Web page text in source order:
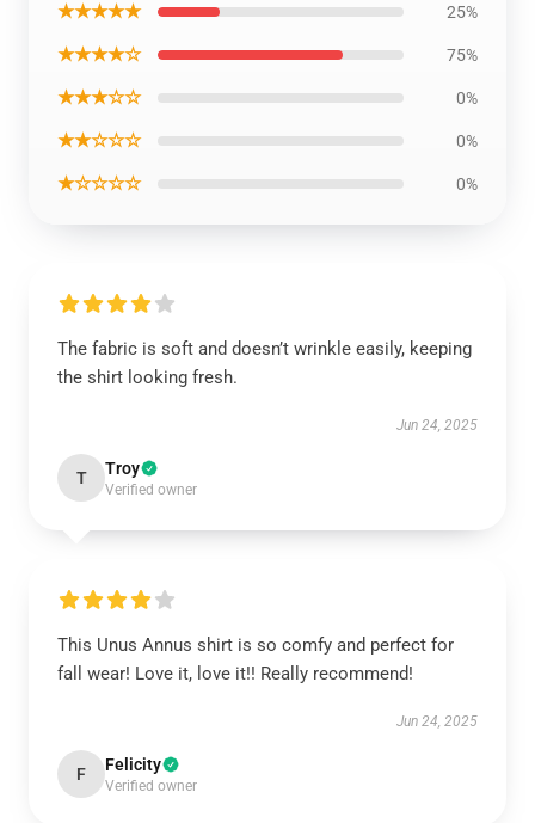
★★★★★ 25%
★★★★☆ 75%
★★★☆☆ 0%
★★☆☆☆ 0%
★☆☆☆☆ 0%
The fabric is soft and doesn’t wrinkle easily, keeping
the shirt looking fresh.
Jun 24, 2025
T Troy
Verified owner
This Unus Annus shirt is so comfy and perfect for
fall wear! Love it, love it!! Really recommend!
Jun 24, 2025
F Felicity
Verified owner